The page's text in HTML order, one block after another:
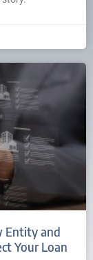
Entity and
Your Loan